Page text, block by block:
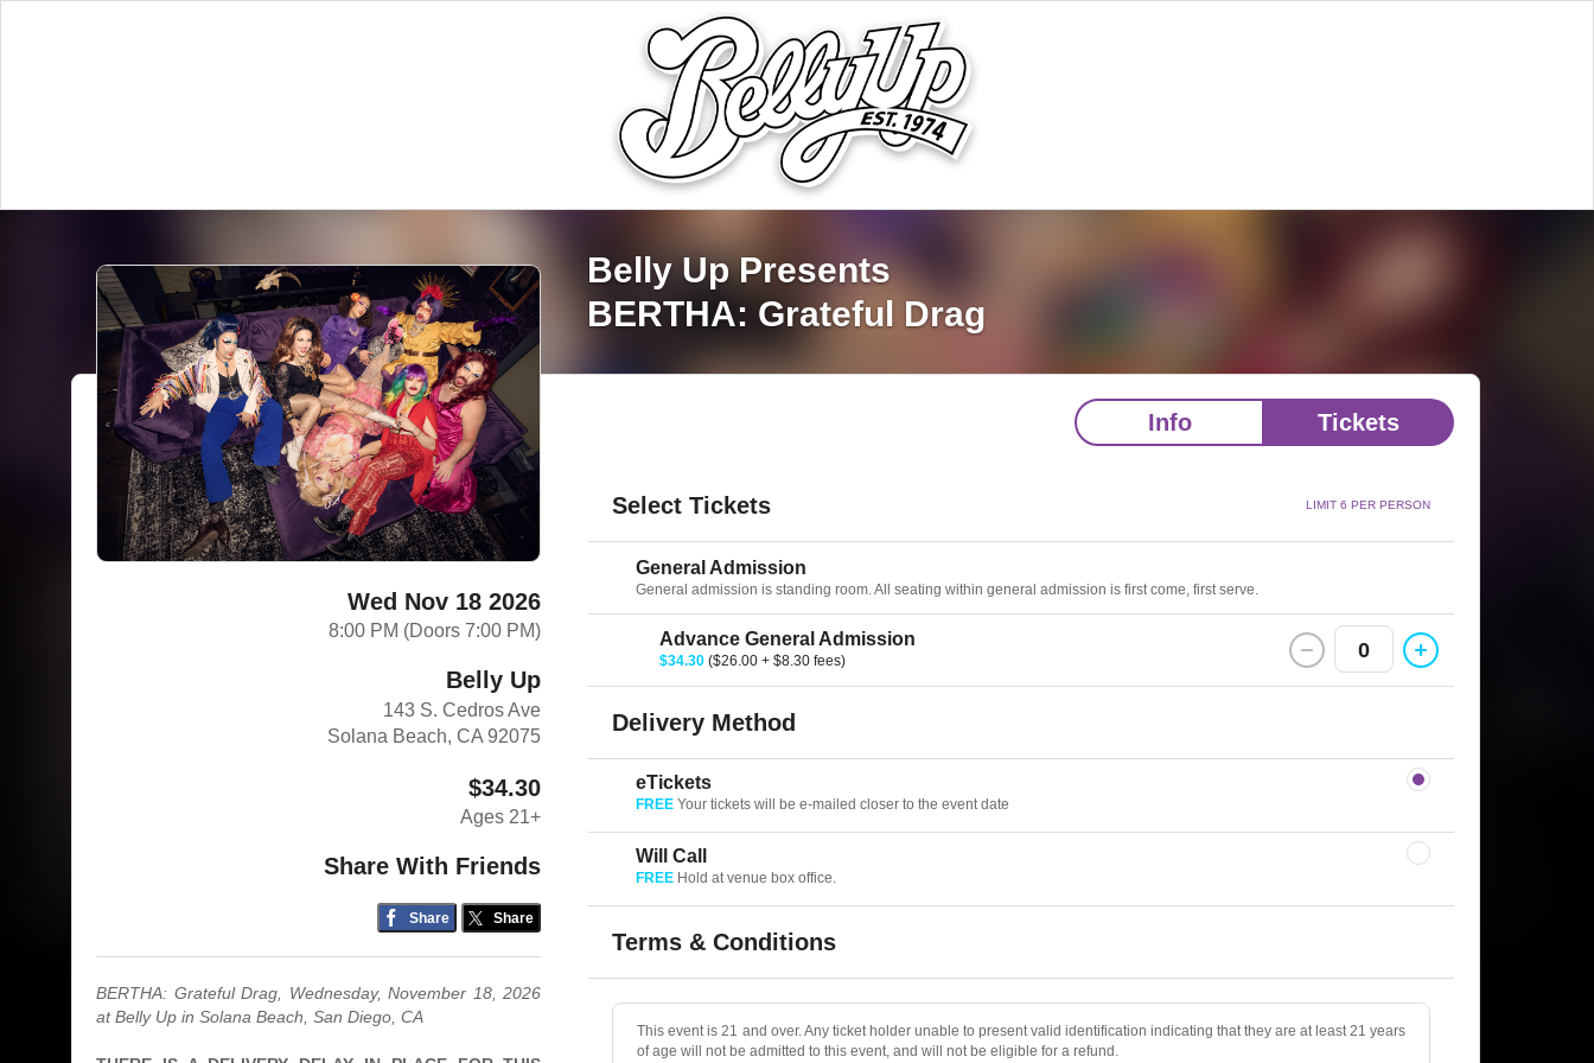
Belly Up Presents
BERTHA: Grateful Drag
Wed Nov 18 2026
8:00 PM (Doors 7:00 PM)
Belly Up
143 S. Cedros Ave
Solana Beach, CA 92075
$34.30
Ages 21+
Share With Friends
Share Share
BERTHA: Grateful Drag, Wednesday, November 18, 2026
at Belly Up in Solana Beach, San Diego, CA
Info Tickets
Select Tickets LIMIT 6 PER PERSON
General Admission
General admission is standing room. All seating within general admission is first come, first serve.
Advance General Admission
$34.30($26.00 + $8.30 fees) 0
Delivery Method
eTickets
FREEYour tickets will be e-mailed closer to the event date
Will Call
FREE Hold at venue box office.
Terms & Conditions
This event is 21 and over. Any ticket holder unable to present valid identification indicating that they are at least 21 years
of age will not be admitted to this event, and will not be eligible for a refund.